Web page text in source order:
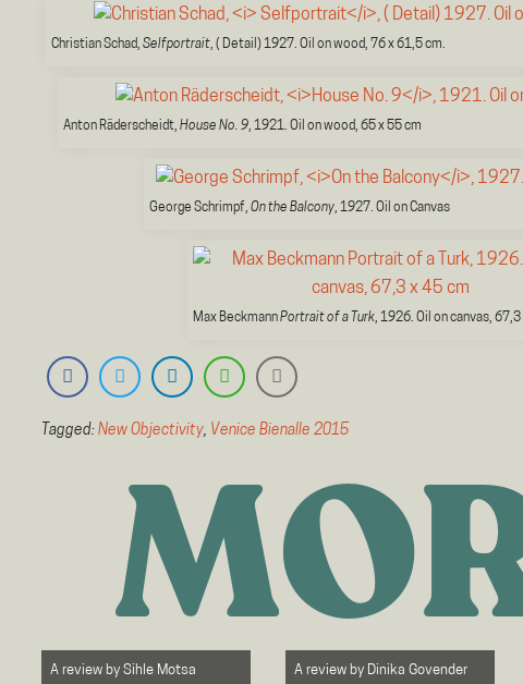
Christian Schad, Selfportrait, ( Detail) 1927. Oil on wood, 76 x 61,5 cm.
Anton Räderscheidt, House No. 9, 1921. Oil on wood, 65 x 55 cm
George Schrimpf, On the Balcony, 1927. Oil on Canvas
Max BeckmannPortrait of a Turk, 1926. Oil on canvas, 67,3
Tagged: New Objectivity, Venice Bienalle 2015
A review by Sihle Motsa A review by Dinika Govender